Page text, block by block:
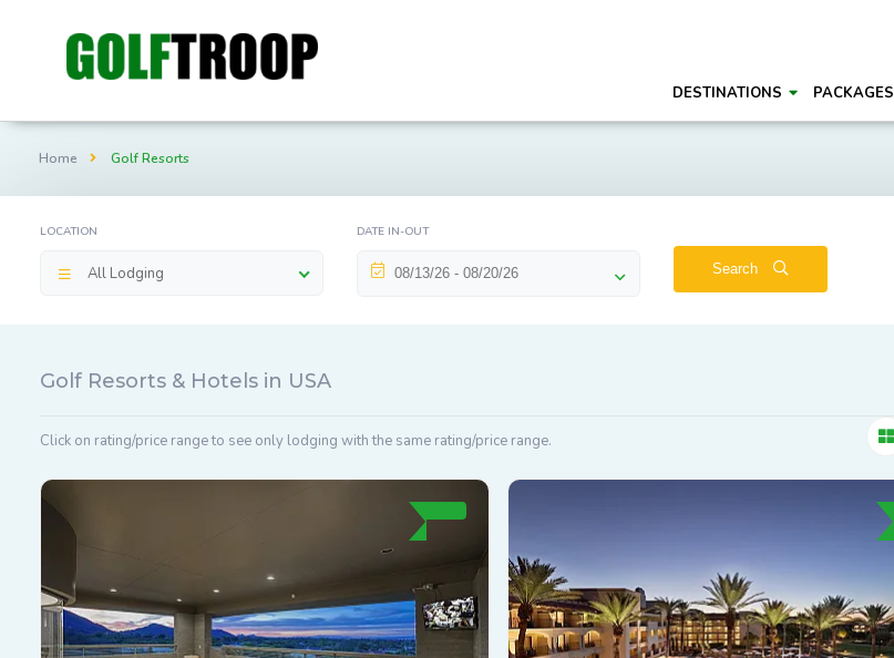
DESTINATIONS PACKAGES
Home Golf Resorts
LOCATION
All Lodging
DATE IN-OUT
Search
Golf Resorts & Hotels in USA
Click on rating/price range to see only lodging with the same rating/price range.